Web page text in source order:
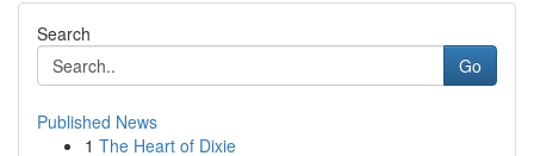
Search
Go
Published News
1 The Heart of Dixie